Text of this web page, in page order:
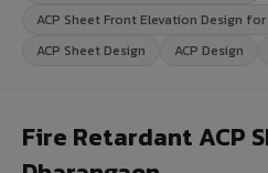
ACP Sheet Front Elevation Design
ACP Sheet Design
ACP Design
Fire Retardant ACP